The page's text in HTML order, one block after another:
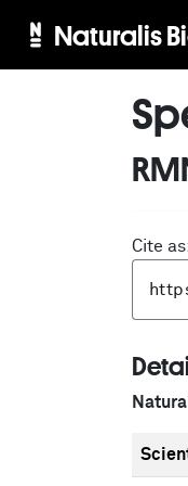
Naturalis
Cite